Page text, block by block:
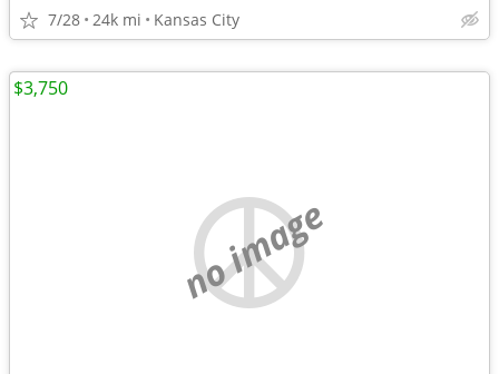
7/28 24k mi Kansas City
no image
$3,750